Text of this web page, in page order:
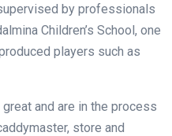
by professionals
Children’s School, one
players such as
and are in the process
store and